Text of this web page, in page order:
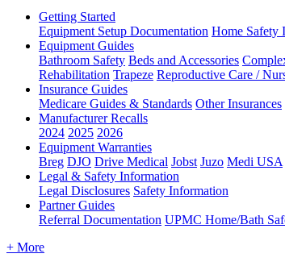
Getting Started
Equipment Setup Documentation Home Safety
Equipment Guides
Bathroom Safety Beds and Accessories
Rehabilitation Trapeze Reproductive Care /
Insurance Guides
Medicare Guides & Standards Other Insurances
Manufacturer Recalls
2024 2025 2026
Equipment Warranties
Breg DJO Drive Medical Jobst Juzo Medi USA
Legal & Safety Information
Legal Disclosures Safety Information
Partner Guides
Referral Documentation UPMC Home/Bath
+ More